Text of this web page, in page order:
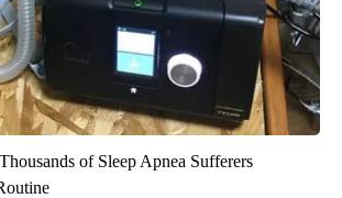
of Sleep Apnea Sufferers